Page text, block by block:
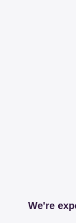
We're